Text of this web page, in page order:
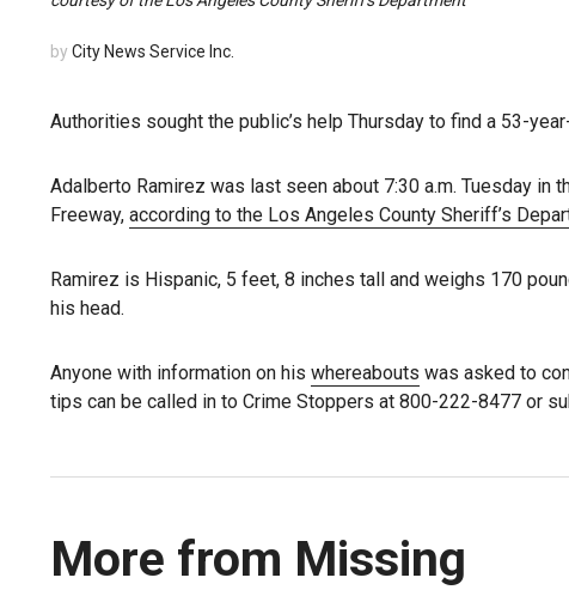
by City News Service Inc.
Authorities sought the public’s help Thursday to find a 53-
Adalberto Ramirez was last seen about 7:30 a.m. Tuesday in
Freeway, according to the Los Angeles County Sheriff’s
Ramirez is Hispanic, 5 feet, 8 inches tall and weighs 170
his head.
Anyone with information on his whereabouts was asked to
tips can be called in to Crime Stoppers at 800-222-8477 or
More from Missing